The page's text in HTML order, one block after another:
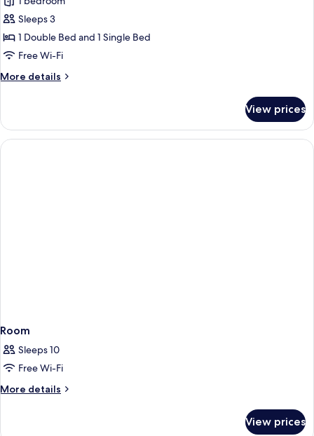
for
Superior
Villa,
Pool
Pool
Sleeps 3
1 Double Bed and 1 Single Bed
Free Wi-Fi
More details
More
Villa,
Pool
Access,
View prices
Room
Sleeps 10
Free Wi-Fi
More details
More
View prices